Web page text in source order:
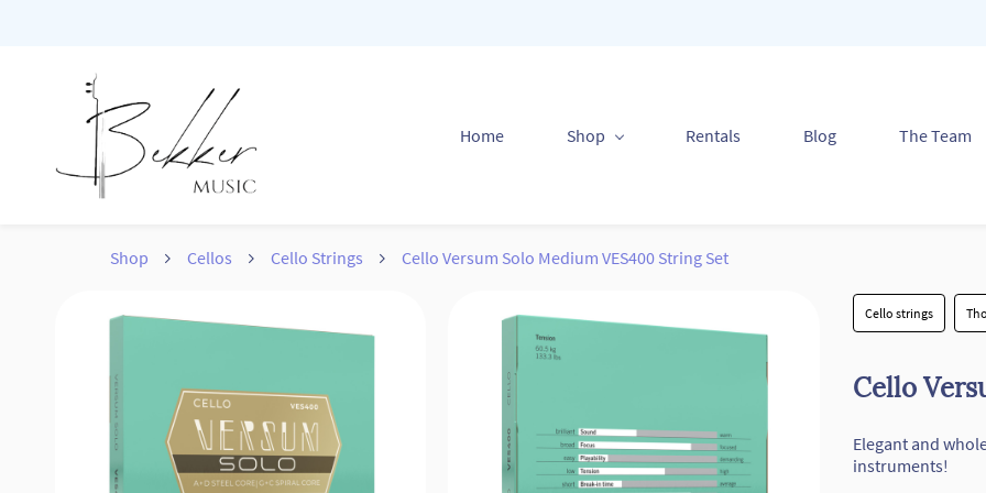
Home Shop Rentals Blog The Team
Shop Cellos Cello Strings Cello Versum Solo Medium VES400 String Set
Cello strings
Cello
Elegant and
instruments!